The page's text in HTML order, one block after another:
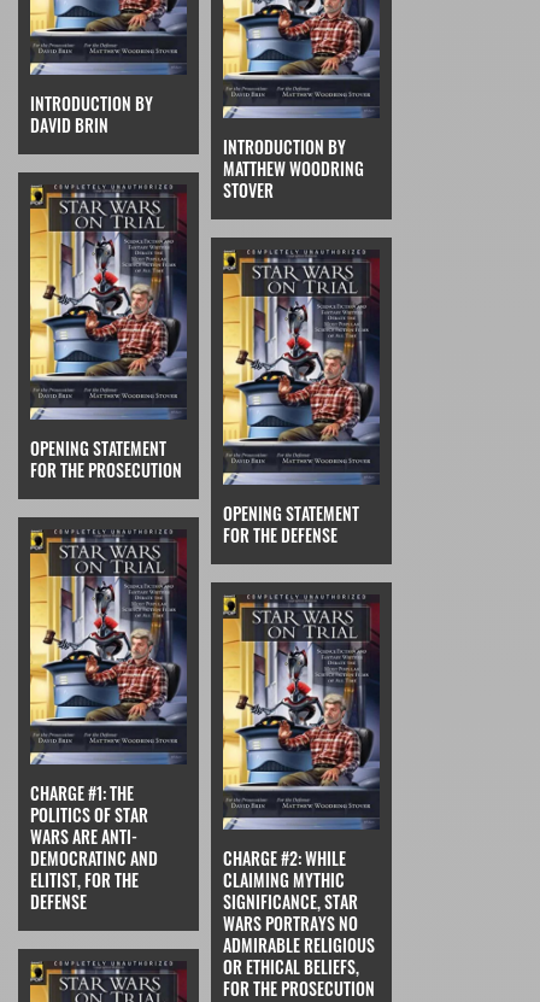
INTRODUCTION BY
DAVID BRIN
INTRODUCTION BY
MATTHEW WOODRING
STOVER
OPENING STATEMENT
FOR THE PROSECUTION
OPENING STATEMENT
FOR THE DEFENSE
CHARGE #1: THE
POLITICS OF STAR
WARS ARE ANTI-
DEMOCRATINC AND
ELITIST, FOR THE
DEFENSE
CHARGE #2: WHILE
CLAIMING MYTHIC
SIGNIFICANCE, STAR
WARS PORTRAYS NO
ADMIRABLE RELIGIOUS
OR ETHICAL BELIEFS,
FOR THE PROSECUTION